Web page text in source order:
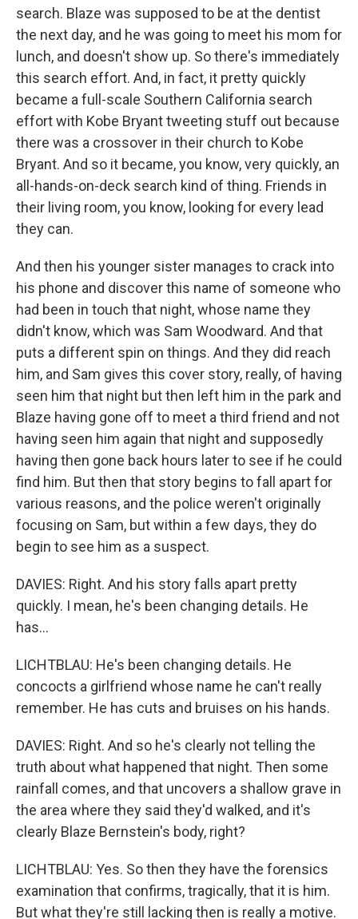
search. Blaze was supposed to be at the dentist
the next day, and he was going to meet his mom for
lunch, and doesn't show up. So there's immediately
this search effort. And, in fact, it pretty quickly
became a full-scale Southern California search
effort with Kobe Bryant tweeting stuff out because
there was a crossover in their church to Kobe
Bryant. And so it became, you know, very quickly, an
all-hands-on-deck search kind of thing. Friends in
their living room, you know, looking for every lead
they can.
And then his younger sister manages to crack into
his phone and discover this name of someone who
had been in touch that night, whose name they
didn't know, which was Sam Woodward. And that
puts a different spin on things. And they did reach
him, and Sam gives this cover story, really, of having
seen him that night but then left him in the park and
Blaze having gone off to meet a third friend and not
having seen him again that night and supposedly
having then gone back hours later to see if he could
find him. But then that story begins to fall apart for
various reasons, and the police weren't originally
focusing on Sam, but within a few days, they do
begin to see him as a suspect.
DAVIES: Right. And his story falls apart pretty
quickly. I mean, he's been changing details. He
has...
LICHTBLAU: He's been changing details. He
concocts a girlfriend whose name he can't really
remember. He has cuts and bruises on his hands.
DAVIES: Right. And so he's clearly not telling the
truth about what happened that night. Then some
rainfall comes, and that uncovers a shallow grave in
the area where they said they'd walked, and it's
clearly Blaze Bernstein's body, right?
LICHTBLAU: Yes. So then they have the forensics
examination that confirms, tragically, that it is him.
But what they're still lacking then is really a motive.